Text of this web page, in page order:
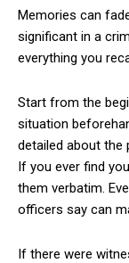
Memories can
significant in a
everything you
Start from the
situation
detailed about the
If you ever find
them verbatim.
officers say can
If there were